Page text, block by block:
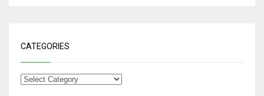
CATEGORIES